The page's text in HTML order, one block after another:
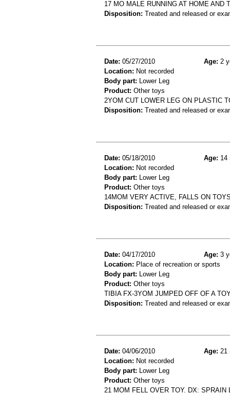
17 MO MALE RUNNING AT HOME AND
Disposition: Treated and released or
Date: 05/27/2010 Age: 2
Location: Not recorded
Body part: Lower Leg
Product: Other toys
2YOM CUT LOWER LEG ON PLASTIC
Disposition: Treated and released or
Date: 05/18/2010 Age: 14
Location: Not recorded
Body part: Lower Leg
Product: Other toys
14MOM VERY ACTIVE, FALLS ON
Disposition: Treated and released or
Date: 04/17/2010 Age: 3
Location: Place of recreation or sports
Body part: Lower Leg
Product: Other toys
TIBIA FX-3YOM JUMPED OFF OF A
Disposition: Treated and released or
Date: 04/06/2010 Age: 21
Location: Not recorded
Body part: Lower Leg
Product: Other toys
21 MOM FELL OVER TOY. DX: SPRAIN